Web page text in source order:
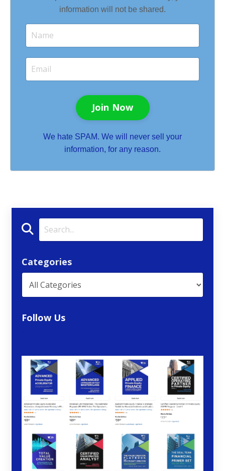
information will not be shared.
Join Now
We hate SPAM. We will never sell your
information, for any reason.
Categories
Follow Us